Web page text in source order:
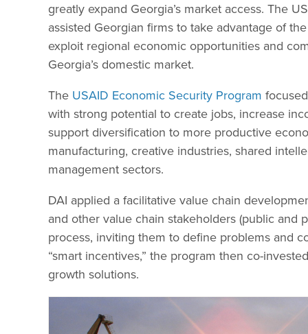
greatly expand Georgia’s market access. The
assisted Georgian firms to take advantage of
exploit regional economic opportunities and
Georgia’s domestic market.
The USAID Economic Security Program
with strong potential to create jobs, increase
support diversification to more productive
manufacturing, creative industries, shared
management sectors.
DAI applied a facilitative value chain
and other value chain stakeholders (public and
process, inviting them to define problems and
“smart incentives,” the program then co-
growth solutions.